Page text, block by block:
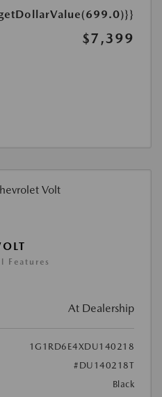
$7,399
Features
At Dealership
1G1RD6E4XDU140218
#DU140218T
Black